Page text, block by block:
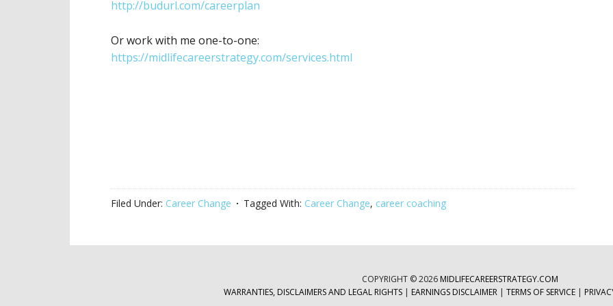
http://budurl.com/careerplan
Or work with me one-to-one:
https://midlifecareerstrategy.com/services.html
Filed Under: Career Change Tagged With: Career Change, career coaching
COPYRIGHT © 2026 MIDLIFECAREERSTRATEGY.COM
WARRANTIES, DISCLAIMERS AND LEGAL RIGHTS | EARNINGS DISCLAIMER | TERMS OF SERVICE |